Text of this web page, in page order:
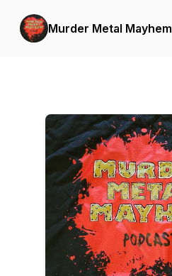
Murder Metal Mayhem